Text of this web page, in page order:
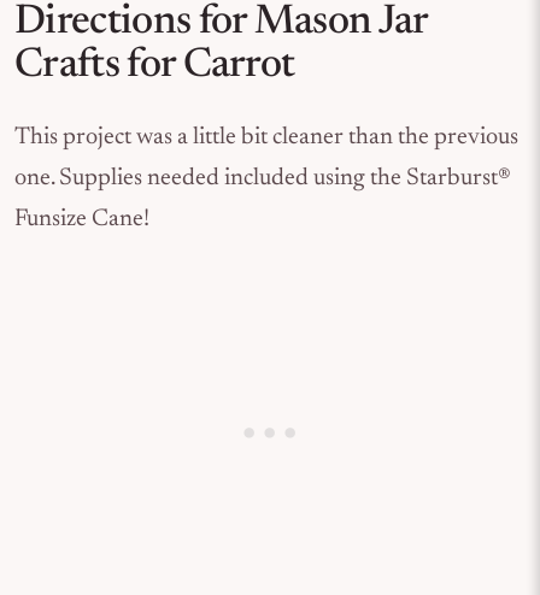
Directions for Mason Jar
Crafts for Carrot
This project was a little bit cleaner than the previous
one. Supplies needed included using the Starburst®
Funsize Cane!